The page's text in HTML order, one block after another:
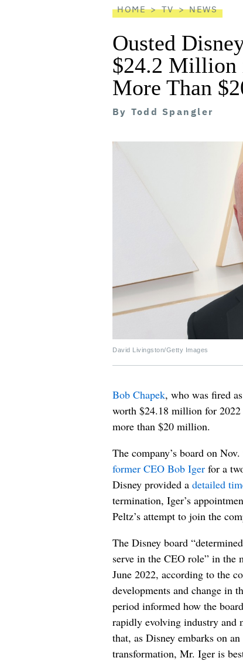
HOME TV NEWS
Ousted
$24.2 Million
More Than
By Todd Spangler
David Livingston/Getty Images
Bob Chapek, who was fired
worth $24.18 million for 2022
more than $20 million.
The company’s board on
former CEO Bob Iger for a
Disney provided a detailed
termination, Iger’s
Peltz’s attempt to join the
The Disney board
serve in the CEO role” in the
June 2022, according to the
developments and change in
period informed how the
rapidly evolving industry and
that, as Disney embarks on
transformation, Mr. Iger is